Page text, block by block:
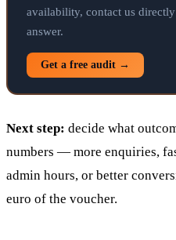
availability, contact us
answer.
Get a free audit →
Next step: decide what
numbers — more enquiries,
admin hours, or better
euro of the voucher.